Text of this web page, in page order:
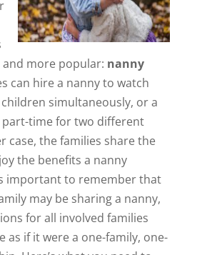
more popular: nanny
can hire a nanny to watch
simultaneously, or a
part-time for two different
case, the families share the
the benefits a nanny
important to remember that
may be sharing a nanny,
for all involved families
as if it were a one-family, one-